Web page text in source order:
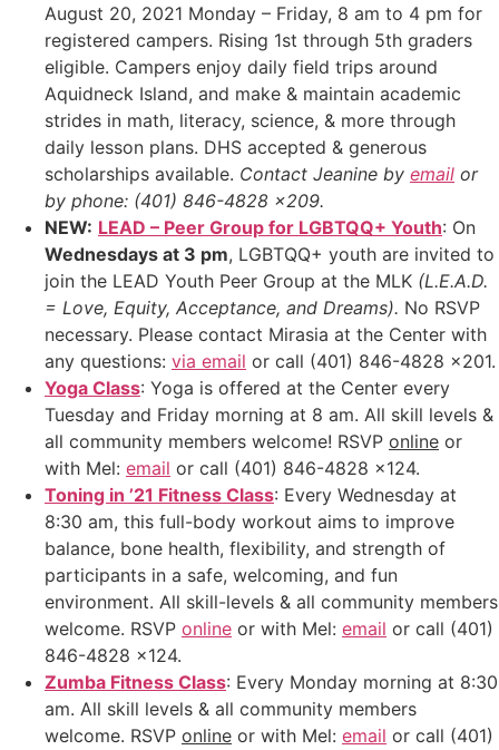
August 20, 2021 Monday – Friday, 8 am to 4 pm for
registered campers. Rising 1st through 5th graders
eligible. Campers enjoy daily field trips around
Aquidneck Island, and make & maintain academic
strides in math, literacy, science, & more through
daily lesson plans. DHS accepted & generous
scholarships available. Contact Jeanine by email or
by phone: (401) 846-4828 x209.
NEW: LEAD – Peer Group for LGBTQQ+ Youth: On
Wednesdays at 3 pm, LGBTQQ+ youth are invited to
join the LEAD Youth Peer Group at the MLK (L.E.A.D.
= Love, Equity, Acceptance, and Dreams). No RSVP
necessary. Please contact Mirasia at the Center with
any questions: via email or call (401) 846-4828 x201.
Yoga Class: Yoga is offered at the Center every
Tuesday and Friday morning at 8 am. All skill levels &
all community members welcome! RSVP online or
with Mel: email or call (401) 846-4828 x124.
Toning in ’21 Fitness Class: Every Wednesday at
8:30 am, this full-body workout aims to improve
balance, bone health, flexibility, and strength of
participants in a safe, welcoming, and fun
environment. All skill-levels & all community members
welcome. RSVP online or with Mel: email or call (401)
846-4828 x124.
Zumba Fitness Class: Every Monday morning at 8:30
am. All skill levels & all community members
welcome. RSVP online or with Mel: email or call (401)